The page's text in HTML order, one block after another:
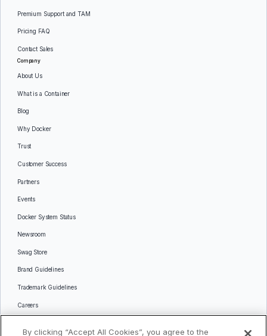
Premium Support and TAM
Pricing FAQ
Contact Sales
Company
About Us
What is a Container
Blog
Why Docker
Trust
Customer Success
Partners
Events
Docker System Status
Newsroom
Swag Store
Brand Guidelines
Trademark Guidelines
Careers
Languages
By clicking “Accept All Cookies”, you agree to the